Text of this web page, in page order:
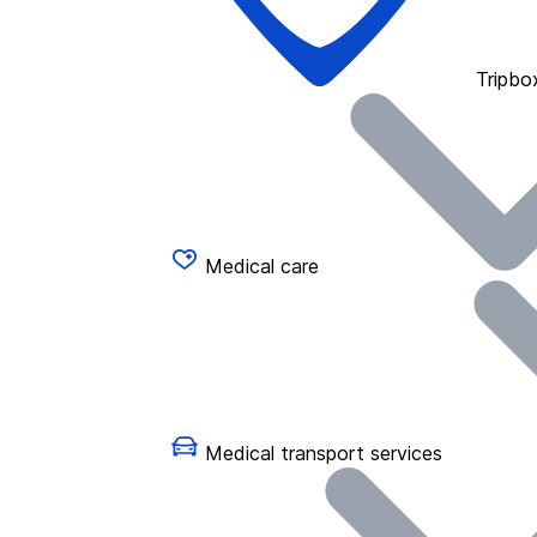
Medical care
Medical transport services